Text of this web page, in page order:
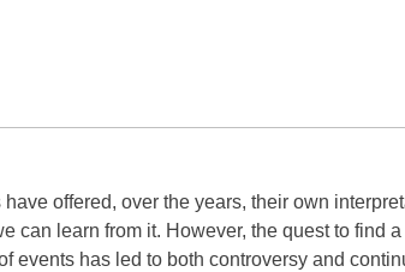
offered, over the years, their own
can learn from it. However, the quest to find a
events has led to both controversy and